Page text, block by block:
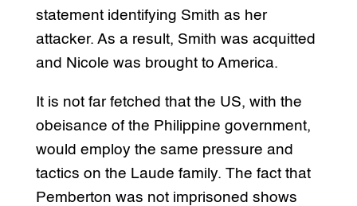
statement identifying Smith as her
attacker. As a result, Smith was acquitted
and Nicole was brought to America.
It is not far fetched that the US, with the
obeisance of the Philippine government,
would employ the same pressure and
tactics on the Laude family. The fact that
Pemberton was not imprisoned shows